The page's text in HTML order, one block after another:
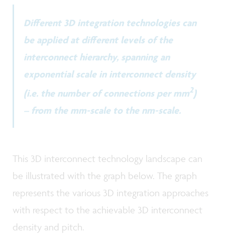
Different 3D integration technologies can
be applied at different levels of the
interconnect hierarchy, spanning an
exponential scale in interconnect density
(i.e. the number of connections per mm2)
– from the mm-scale to the nm-scale.
This 3D interconnect technology landscape can
be illustrated with the graph below. The graph
represents the various 3D integration approaches
with respect to the achievable 3D interconnect
density and pitch.